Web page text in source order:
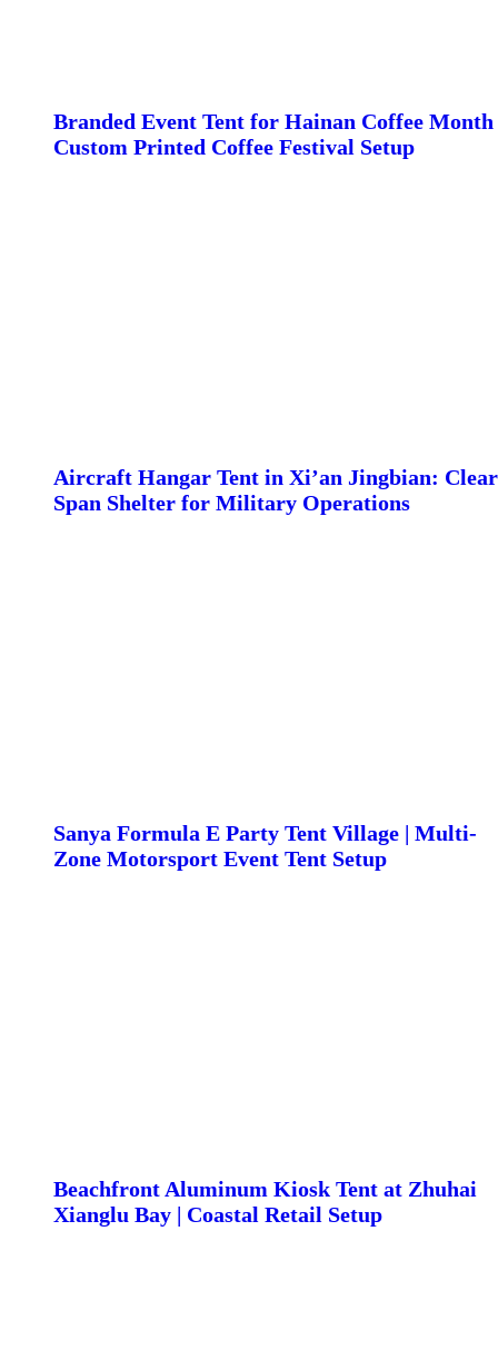
Branded Event Tent for Hainan Coffee Month
Custom Printed Coffee Festival Setup
Aircraft Hangar Tent in Xi’an Jingbian: Clear
Span Shelter for Military Operations
Sanya Formula E Party Tent Village | Multi-
Zone Motorsport Event Tent Setup
Beachfront Aluminum Kiosk Tent at Zhuhai
Xianglu Bay | Coastal Retail Setup